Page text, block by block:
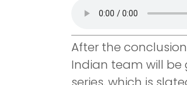
After the
Indian team will be